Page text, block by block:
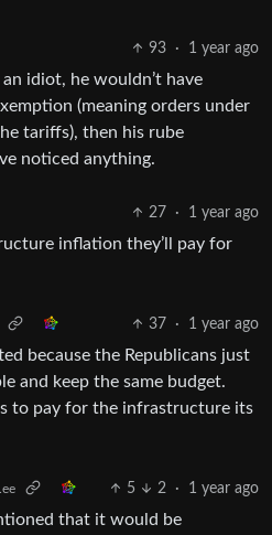
93 · 1 year ago
idiot, he wouldn’t have
(meaning orders under
tariffs), then his rube
noticed anything.
27 · 1 year ago
inflation they’ll pay for
37 · 1 year ago
because the Republicans just
and keep the same budget.
to pay for the infrastructure its
5 2 · 1 year ago
that it would be